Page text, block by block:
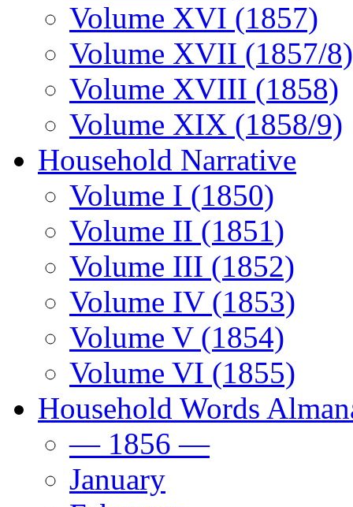
Volume XVI (1857)
Volume XVII (1857/8)
Volume XVIII (1858)
Volume XIX (1858/9)
Household Narrative
Volume I (1850)
Volume II (1851)
Volume III (1852)
Volume IV (1853)
Volume V (1854)
Volume VI (1855)
Household Words
— 1856 —
January